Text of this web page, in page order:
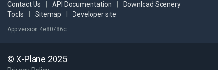
Contact Us API Documentation
Download Scenery
Tools
Sitemap Developer site
App version 4e80786c
© X-Plane 2025